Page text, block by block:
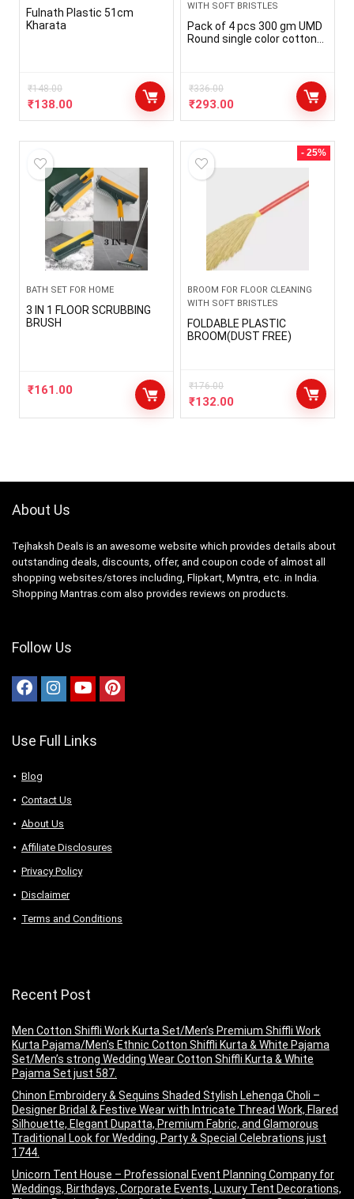
Fulnath Plastic 51cm
Kharata
₹148.00
₹138.00
WITH SOFT BRISTLES
Pack of 4 pcs 300 gm UMD
Round single color cotton
refill with out stick
₹336.00
₹293.00
BATH SET FOR HOME
3 IN 1 FLOOR SCRUBBING
BRUSH
₹161.00
- 25%
BROOM FOR FLOOR CLEANING
WITH SOFT BRISTLES
FOLDABLE PLASTIC
BROOM(DUST FREE)
₹176.00
₹132.00
About Us
Tejhaksh Deals is an awesome website which provides details about
outstanding deals, discounts, offer, and coupon code of almost all
shopping websites/stores including, Flipkart, Myntra, etc. in India.
Shopping Mantras.com also provides reviews on products.
Follow Us
Use Full Links
Blog
Contact Us
About Us
Аffiliаte Disсlоsures
Privacy Policy
Disclaimer
Terms and Conditions
Recent Post
Men Cotton Shiffli Work Kurta Set/Men’s Premium Shiffli Work
Kurta Pajama/Men’s Ethnic Cotton Shiffli Kurta & White Pajama
Set/Men’s strong Wedding Wear Cotton Shiffli Kurta & White
Pajama Set just 587.
Chinon Embroidery & Sequins Shaded Stylish Lehenga Choli –
Designer Bridal & Festive Wear with Intricate Thread Work, Flared
Silhouette, Elegant Dupatta, Premium Fabric, and Glamorous
Traditional Look for Wedding, Party & Special Celebrations just
1744.
Unicorn Tent House – Professional Event Planning Company for
Weddings, Birthdays, Corporate Events, Luxury Tent Decorations,